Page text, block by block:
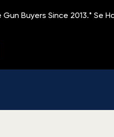
Buyers Since 2013.*Se